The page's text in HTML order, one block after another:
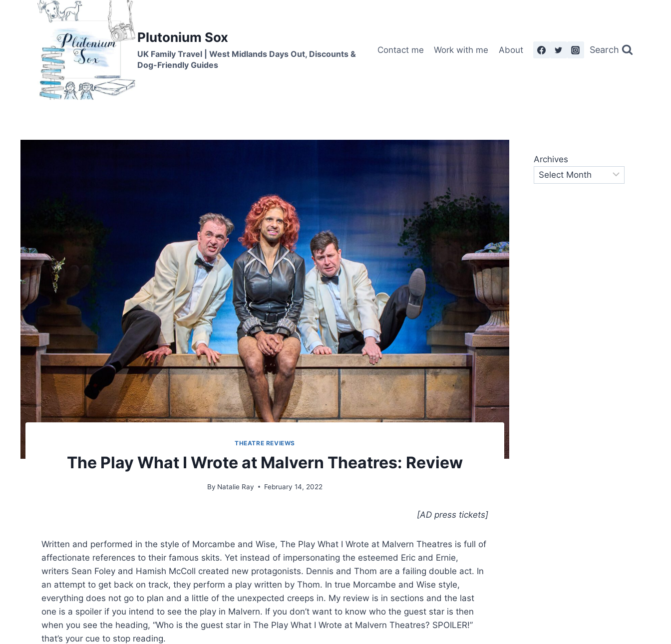
Plutonium Sox
UK Family Travel | West Midlands Days Out, Discounts &
Dog-Friendly Guides
Contact me Work with me About Search
THEATRE REVIEWS
The Play What I Wrote at Malvern Theatres: Review
By Natalie Ray February 14, 2022
[AD press tickets]
Written and performed in the style of Morcambe and Wise, The Play What I Wrote at Malvern Theatres is full of
affectionate references to their famous skits. Yet instead of impersonating the esteemed Eric and Ernie,
writers Sean Foley and Hamish McColl created new protagonists. Dennis and Thom are a failing double act. In
an attempt to get back on track, they perform a play written by Thom. In true Morcambe and Wise style,
everything does not go to plan and a little of the unexpected creeps in. My review is in sections and the last
one is a spoiler if you intend to see the play in Malvern. If you don’t want to know who the guest star is then
when you see the heading, “Who is the guest star in The Play What I Wrote at Malvern Theatres? SPOILER!”
that’s your cue to stop reading.
Archives